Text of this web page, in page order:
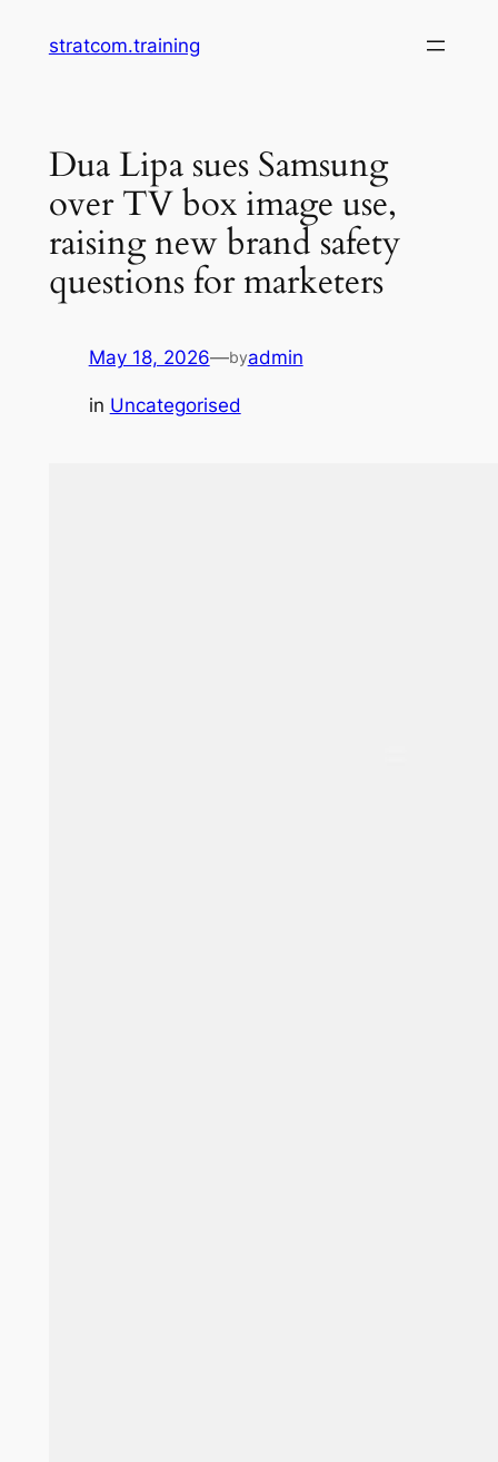
stratcom.training
Dua Lipa sues Samsung
over TV box image use,
raising new brand safety
questions for marketers
May 18, 2026—byadmin
in Uncategorised